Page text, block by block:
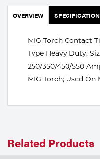
Plasma
Rental
Equipment
Stick
OVERVIEW
MIG Torch Contact
Type Heavy Duty;
250/350/450/550
MIG Torch; Used
Related Products